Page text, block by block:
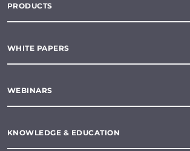
PRODUCTS
WHITE PAPERS
WEBINARS
KNOWLEDGE & EDUCATION